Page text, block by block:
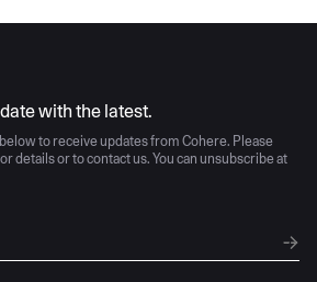
with the latest.
to receive updates from Cohere. Please
details or to contact us. You can unsubscribe at